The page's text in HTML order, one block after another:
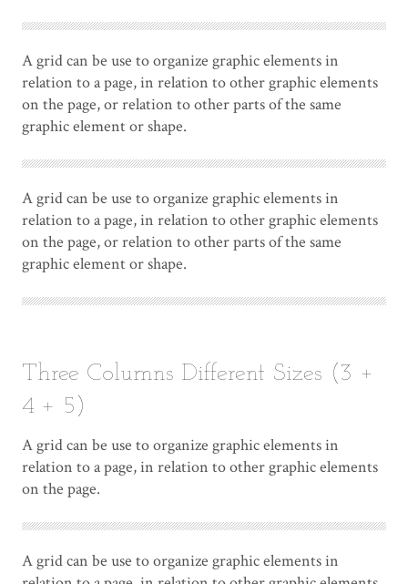
A grid can be use to organize graphic elements in
relation to a page, in relation to other graphic elements
on the page, or relation to other parts of the same
graphic element or shape.
A grid can be use to organize graphic elements in
relation to a page, in relation to other graphic elements
on the page, or relation to other parts of the same
graphic element or shape.
Three Columns Different Sizes (3 +
4 + 5)
A grid can be use to organize graphic elements in
relation to a page, in relation to other graphic elements
on the page.
A grid can be use to organize graphic elements in